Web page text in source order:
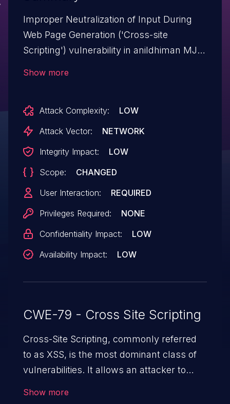
Improper Neutralization of Input During
Web Page Generation ('Cross-site
Scripting') vulnerability in anildhiman MJ
Show more
Attack Complexity:
LOW
Attack Vector:
NETWORK
Integrity Impact:
LOW
Scope:
CHANGED
User Interaction:
REQUIRED
Privileges Required:
NONE
Confidentiality Impact:
LOW
Availability Impact:
LOW
CWE-79 - Cross Site Scripting
Cross-Site Scripting, commonly referred
to as XSS, is the most dominant class of
vulnerabilities. It allows an attacker to
Show more